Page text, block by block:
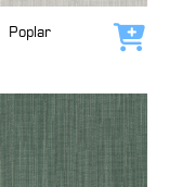
Poplar